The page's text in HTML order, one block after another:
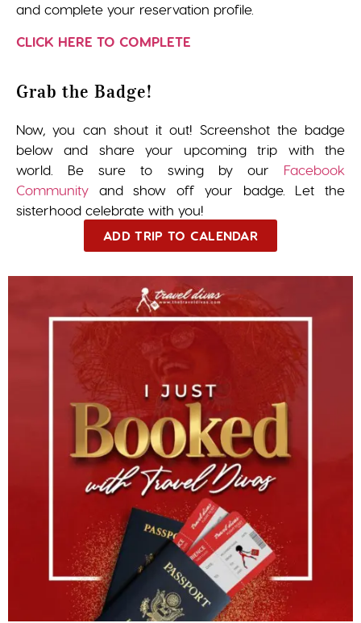
and complete your reservation profile.
CLICK HERE TO COMPLETE
Grab the Badge!
Now, you can shout it out! Screenshot the badge
below and share your upcoming trip with the
world. Be sure to swing by our Facebook
Community and show off your badge. Let the
sisterhood celebrate with you!
ADD TRIP TO CALENDAR